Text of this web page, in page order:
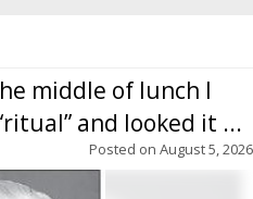
middle of lunch I
and looked it ...
Posted on August 5, 2026